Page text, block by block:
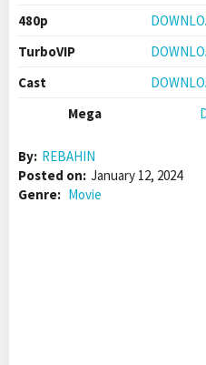
480p
TurboVIP
Cast
Mega
By: REBAHIN
Posted on: January 12, 2024
Genre: Movie